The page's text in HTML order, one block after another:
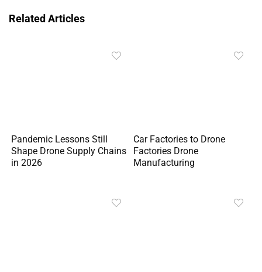
Related Articles
Pandemic Lessons Still
Shape Drone Supply Chains
in 2026
Car Factories to Drone
Factories Drone
Manufacturing